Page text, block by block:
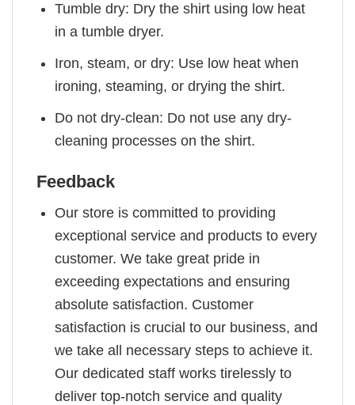
Tumble dry: Dry the shirt using low heat
in a tumble dryer.
Iron, steam, or dry: Use low heat when
ironing, steaming, or drying the shirt.
Do not dry-clean: Do not use any dry-
cleaning processes on the shirt.
Feedback
Our store is committed to providing
exceptional service and products to every
customer. We take great pride in
exceeding expectations and ensuring
absolute satisfaction. Customer
satisfaction is crucial to our business, and
we take all necessary steps to achieve it.
Our dedicated staff works tirelessly to
deliver top-notch service and quality